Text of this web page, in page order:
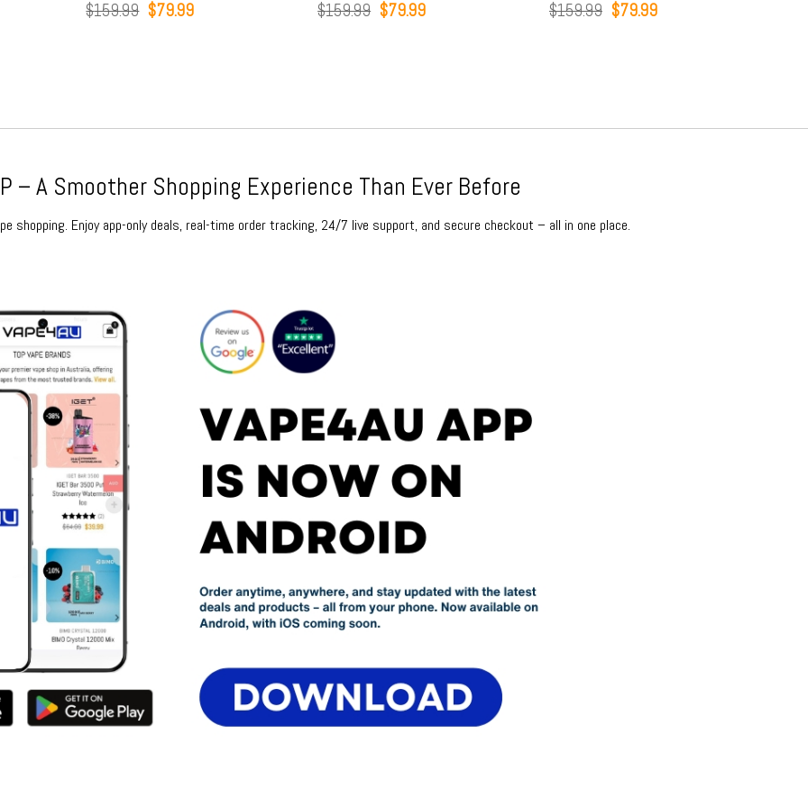
$159.99 Original
$79.99Current
$159.99 Original
$79.99Current
$159.99 Original
$79.99Current
– A Smoother Shopping Experience Than Ever Before
shopping. Enjoy app-only deals, real-time order tracking, 24/7 live support, and secure checkout – all in one place.